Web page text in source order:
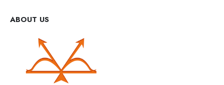
ABOUT US